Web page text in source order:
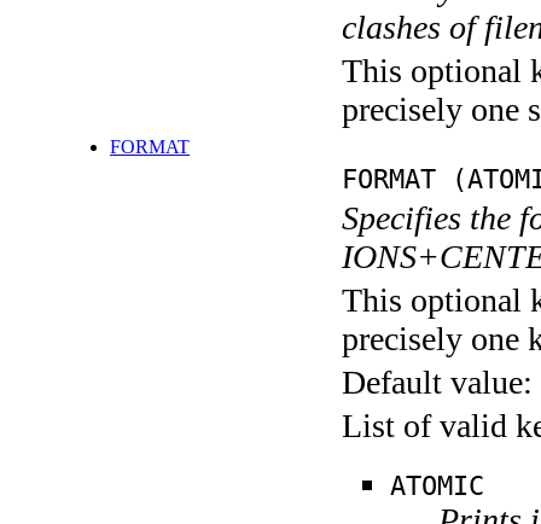
clashes of
This optional
precisely one
FORMAT
FORMAT
Specifies the
This optional
precisely one
Default value:
List of valid
ATOMIC